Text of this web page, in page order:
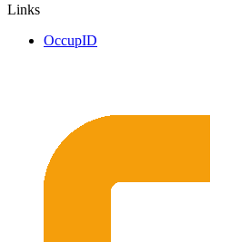
Links
OccupID